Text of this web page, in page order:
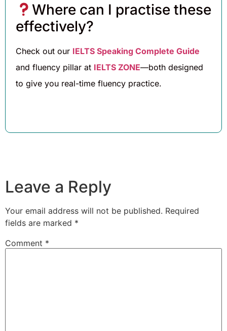
Where can I practise these
effectively?
Check out our IELTS Speaking Complete Guide
and fluency pillar at IELTS ZONE—both designed
to give you real-time fluency practice.
Leave a Reply
Your email address will not be published. Required
fields are marked *
Comment *